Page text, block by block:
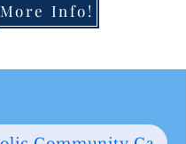
More Info!